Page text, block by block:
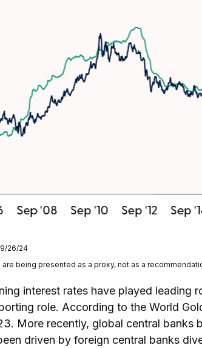
26/24
being presented as a proxy, not as a
interest rates have played leading
role. According to the World
More recently, global central
driven by foreign central banks